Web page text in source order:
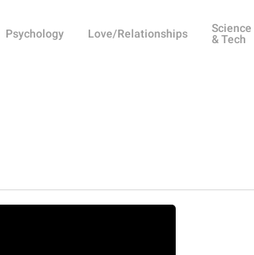
Psychology Love/Relationships
Science
& Tech